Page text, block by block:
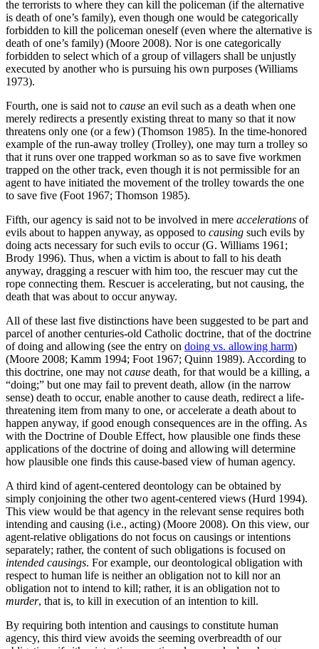
the terrorists to where they can kill the policeman (if the alternative
is death of one’s family), even though one would be categorically
forbidden to kill the policeman oneself (even where the alternative is
death of one’s family) (Moore 2008). Nor is one categorically
forbidden to select which of a group of villagers shall be unjustly
executed by another who is pursuing his own purposes (Williams
1973).
Fourth, one is said not to cause an evil such as a death when one
merely redirects a presently existing threat to many so that it now
threatens only one (or a few) (Thomson 1985). In the time-honored
example of the run-away trolley (Trolley), one may turn a trolley so
that it runs over one trapped workman so as to save five workmen
trapped on the other track, even though it is not permissible for an
agent to have initiated the movement of the trolley towards the one
to save five (Foot 1967; Thomson 1985).
Fifth, our agency is said not to be involved in mere accelerations of
evils about to happen anyway, as opposed to causing such evils by
doing acts necessary for such evils to occur (G. Williams 1961;
Brody 1996). Thus, when a victim is about to fall to his death
anyway, dragging a rescuer with him too, the rescuer may cut the
rope connecting them. Rescuer is accelerating, but not causing, the
death that was about to occur anyway.
All of these last five distinctions have been suggested to be part and
parcel of another centuries-old Catholic doctrine, that of the doctrine
of doing and allowing (see the entry on doing vs. allowing harm)
(Moore 2008; Kamm 1994; Foot 1967; Quinn 1989). According to
this doctrine, one may not cause death, for that would be a killing, a
“doing;” but one may fail to prevent death, allow (in the narrow
sense) death to occur, enable another to cause death, redirect a life-
threatening item from many to one, or accelerate a death about to
happen anyway, if good enough consequences are in the offing. As
with the Doctrine of Double Effect, how plausible one finds these
applications of the doctrine of doing and allowing will determine
how plausible one finds this cause-based view of human agency.
A third kind of agent-centered deontology can be obtained by
simply conjoining the other two agent-centered views (Hurd 1994).
This view would be that agency in the relevant sense requires both
intending and causing (i.e., acting) (Moore 2008). On this view, our
agent-relative obligations do not focus on causings or intentions
separately; rather, the content of such obligations is focused on
intended causings. For example, our deontological obligation with
respect to human life is neither an obligation not to kill nor an
obligation not to intend to kill; rather, it is an obligation not to
murder, that is, to kill in execution of an intention to kill.
By requiring both intention and causings to constitute human
agency, this third view avoids the seeming overbreadth of our